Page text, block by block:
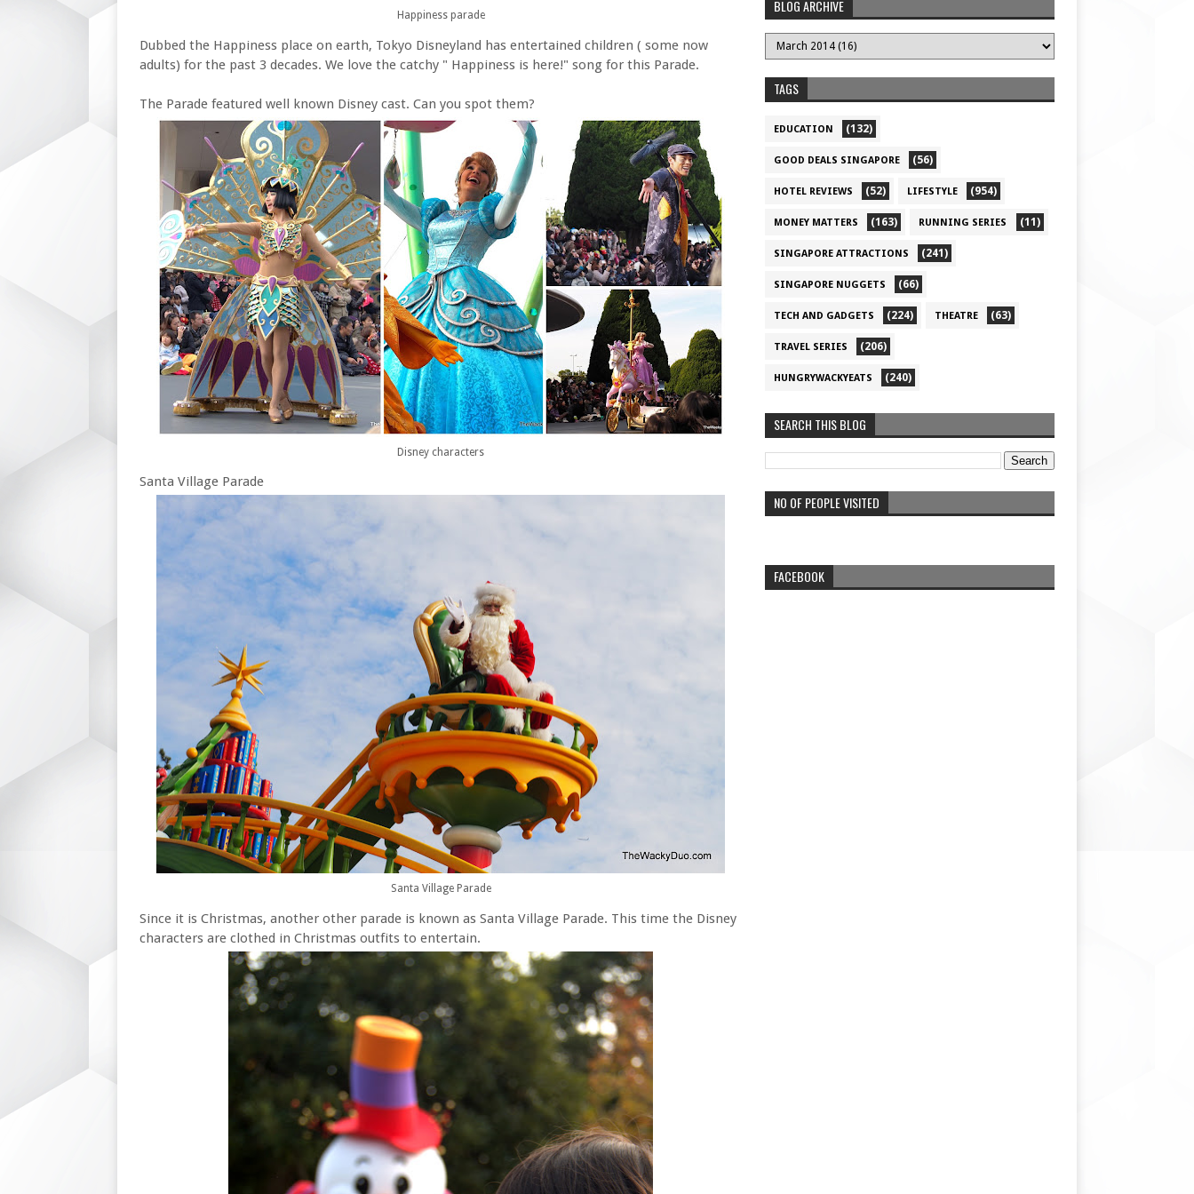
Happiness parade
Dubbed the Happiness place on earth, Tokyo Disneyland has entertained children ( some now
adults) for the past 3 decades. We love the catchy " Happiness is here!" song for this Parade.
The Parade featured well known Disney cast. Can you spot them?
Disney characters
Santa Village Parade
Santa Village Parade
Since it is Christmas, another other parade is known as Santa Village Parade. This time the Disney
characters are clothed in Christmas outfits to entertain.
BLOG ARCHIVE
TAGS
EDUCATION (132)
GOOD DEALS SINGAPORE (56)
HOTEL REVIEWS (52) LIFESTYLE (954)
MONEY MATTERS (163) RUNNING SERIES (11)
SINGAPORE ATTRACTIONS (241)
SINGAPORE NUGGETS (66)
TECH AND GADGETS (224) THEATRE (63)
TRAVEL SERIES (206)
HUNGRYWACKYEATS (240)
SEARCH THIS BLOG
NO OF PEOPLE VISITED
FACEBOOK